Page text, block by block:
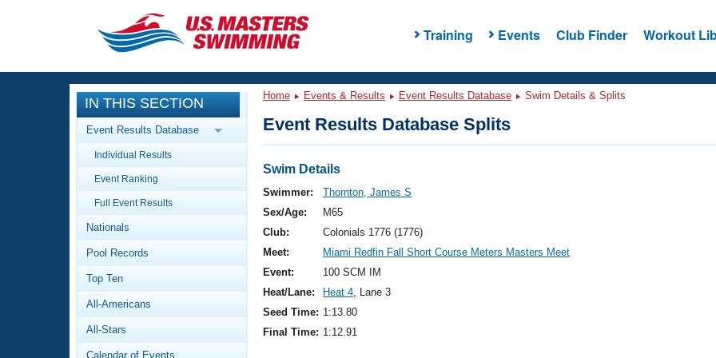
Training Events Club Finder Workout
CLOSE
Training
Workout Library
Articles And Videos
Swimming 101
Video Stroke Analysis
Club Finder
Events
Calendar Of Events
Virtual And Fitness Events
2026 Summer Nationals
National Championships
Results And Rankings
Workout Library
About Us
What Is Masters Swimming?
IN THIS SECTION
Event Results Database
Individual Results
Event Ranking
Full Event Results
Nationals
Pool Records
Top Ten
All-Americans
All-Stars
Calendar of Events
Home Events & Results Event Results Database Swim Details & Splits
Event Results Database Splits
Swim Details
Swimmer:
Thornton, James S
Sex/Age:
M65
Club:
Colonials 1776 (1776)
Meet:
Miami Redfin Fall Short Course Meters Masters Meet
Event:
100 SCM IM
Heat/Lane:
Heat 4, Lane 3
Seed Time: 1:13.80
Final Time: 1:12.91